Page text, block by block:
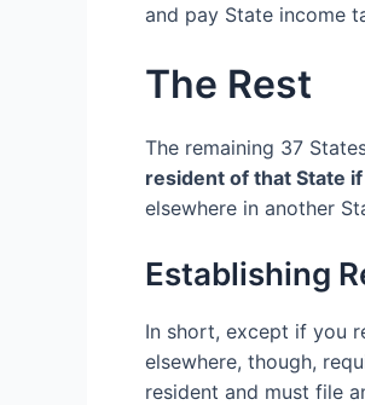
and pay State income
The Rest
The remaining 37 S
resident of that State
elsewhere in another
Establishing
In short, except if you
elsewhere, though,
resident and must file